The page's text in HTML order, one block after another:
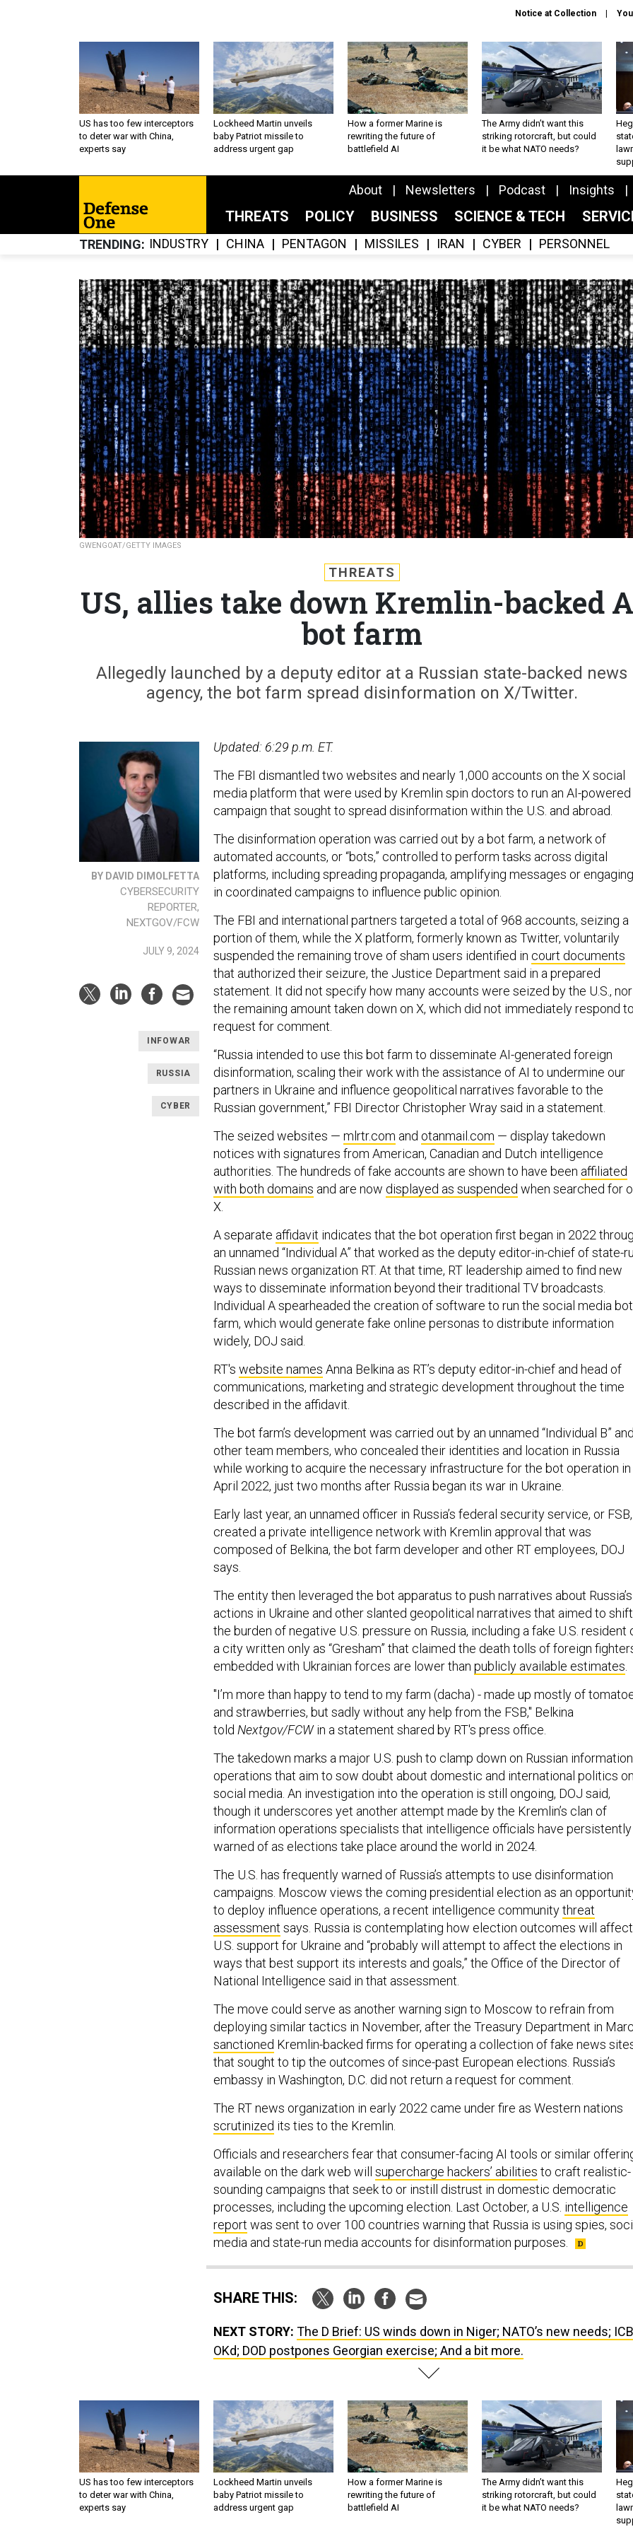
Notice at Collection
US has too few interceptors
to deter war with China,
experts say
Lockheed Martin unveils
baby Patriot missile to
address urgent gap
How a former Marine is
rewriting the future of
battlefield AI
The Army didn’t want this
striking rotorcraft, but could
it be what NATO needs?
About Newsletters Podcast Insights
THREATS POLICY BUSINESS SCIENCE & TECH
TRENDING INDUSTRY CHINA PENTAGON MISSILES IRAN CYBER PERSONNEL
GWENGOAT/GETTY IMAGES
THREATS
US, allies take down Kremlin-backed
bot farm
Allegedly launched by a deputy editor at a Russian state-backed news
agency, the bot farm spread disinformation on X/Twitter.
BY DAVID DIMOLFETTA
CYBERSECURITY
REPORTER,
NEXTGOV/FCW
JULY 9, 2024
INFOWAR
RUSSIA
CYBER
Updated: 6:29 p.m. ET.
The FBI dismantled two websites and nearly 1,000 accounts on the X social
media platform that were used by Kremlin spin doctors to run an AI-powered
campaign that sought to spread disinformation within the U.S. and abroad.
The disinformation operation was carried out by a bot farm, a network of
automated accounts, or “bots,” controlled to perform tasks across digital
platforms, including spreading propaganda, amplifying messages or engaging
in coordinated campaigns to influence public opinion.
The FBI and international partners targeted a total of 968 accounts, seizing a
portion of them, while the X platform, formerly known as Twitter, voluntarily
suspended the remaining trove of sham users identified in court documents
that authorized their seizure, the Justice Department said in a prepared
statement. It did not specify how many accounts were seized by the U.S., nor
the remaining amount taken down on X, which did not immediately respond
request for comment.
“Russia intended to use this bot farm to disseminate AI-generated foreign
disinformation, scaling their work with the assistance of AI to undermine our
partners in Ukraine and influence geopolitical narratives favorable to the
Russian government,” FBI Director Christopher Wray said in a statement.
The seized websites — mlrtr.com and otanmail.com — display takedown
notices with signatures from American, Canadian and Dutch intelligence
authorities. The hundreds of fake accounts are shown to have been affiliated
with both domains and are now displayed as suspended when searched for
X.
A separate affidavit indicates that the bot operation first began in 2022
an unnamed “Individual A” that worked as the deputy editor-in-chief of state-
Russian news organization RT. At that time, RT leadership aimed to find new
ways to disseminate information beyond their traditional TV broadcasts.
Individual A spearheaded the creation of software to run the social media bot
farm, which would generate fake online personas to distribute information
widely, DOJ said.
RT's website names Anna Belkina as RT’s deputy editor-in-chief and head of
communications, marketing and strategic development throughout the time
described in the affidavit.
The bot farm’s development was carried out by an unnamed “Individual B” and
other team members, who concealed their identities and location in Russia
while working to acquire the necessary infrastructure for the bot operation in
April 2022, just two months after Russia began its war in Ukraine.
Early last year, an unnamed officer in Russia’s federal security service, or FSB,
created a private intelligence network with Kremlin approval that was
composed of Belkina, the bot farm developer and other RT employees, DOJ
says.
The entity then leveraged the bot apparatus to push narratives about Russia’s
actions in Ukraine and other slanted geopolitical narratives that aimed to shift
the burden of negative U.S. pressure on Russia, including a fake U.S. resident
a city written only as “Gresham” that claimed the death tolls of foreign
embedded with Ukrainian forces are lower than publicly available estimates.
"I’m more than happy to tend to my farm (dacha) - made up mostly of
and strawberries, but sadly without any help from the FSB," Belkina
told Nextgov/FCWin a statement shared by RT's press office.
The takedown marks a major U.S. push to clamp down on Russian information
operations that aim to sow doubt about domestic and international politics on
social media. An investigation into the operation is still ongoing, DOJ said,
though it underscores yet another attempt made by the Kremlin’s clan of
information operations specialists that intelligence officials have persistently
warned of as elections take place around the world in 2024.
The U.S. has frequently warned of Russia’s attempts to use disinformation
campaigns. Moscow views the coming presidential election as an
to deploy influence operations, a recent intelligence communitythreat
assessment says. Russia is contemplating how election outcomes will affect
U.S. support for Ukraine and “probably will attempt to affect the elections in
ways that best support its interests and goals,” the Office of the Director of
National Intelligence said in that assessment.
The move could serve as another warning sign to Moscow to refrain from
deploying similar tactics in November, after the Treasury Department in
sanctioned Kremlin-backed firms for operating a collection of fake news
that sought to tip the outcomes of since-past European elections. Russia’s
embassy in Washington, D.C. did not return a request for comment.
The RT news organization in early 2022 came under fire as Western nations
scrutinized its ties to the Kremlin.
Officials and researchers fear that consumer-facing AI tools or similar
available on the dark web will supercharge hackers’ abilities to craft realistic-
sounding campaigns that seek to or instill distrust in domestic democratic
processes, including the upcoming election. Last October, a U.S. intelligence
report was sent to over 100 countries warning that Russia is using spies,
media and state-run media accounts for disinformation purposes.
SHARE THIS:
NEXT STORY: The D Brief: US winds down in Niger; NATO’s new needs;
OKd; DOD postpones Georgian exercise; And a bit more.
US has too few interceptors
to deter war with China,
experts say
Lockheed Martin unveils
baby Patriot missile to
address urgent gap
How a former Marine is
rewriting the future of
battlefield AI
The Army didn’t want this
striking rotorcraft, but could
it be what NATO needs?